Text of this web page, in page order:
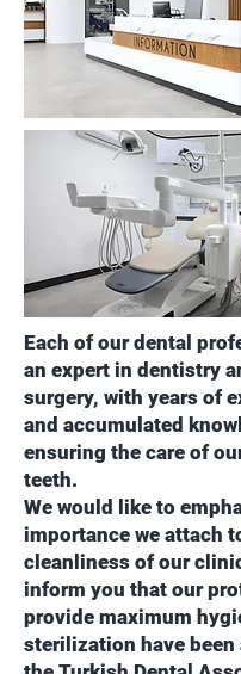
Each of our dental
an expert in dentistry
surgery, with years of
and accumulated
ensuring the care of
teeth.
We would like to
importance we attach
cleanliness of our
inform you that our
provide maximum
sterilization have been